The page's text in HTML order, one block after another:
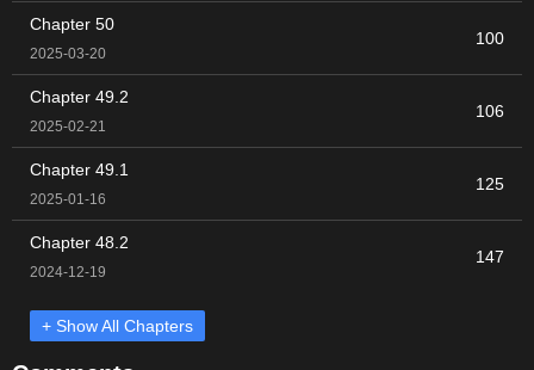
Chapter 50
2025-03-20
100
Chapter 49.2
2025-02-21
106
Chapter 49.1
2025-01-16
125
Chapter 48.2
2024-12-19
147
+ Show All Chapters